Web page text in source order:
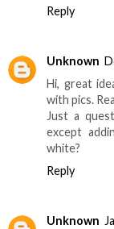
Reply
Unknown
Hi, great
with pics.
Just a
except
white?
Reply
Unknown